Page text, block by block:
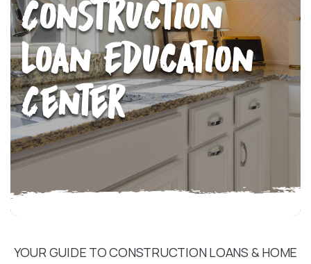
Construction
Loan Education
Center
YOUR GUIDE TO CONSTRUCTION LOANS & HOME